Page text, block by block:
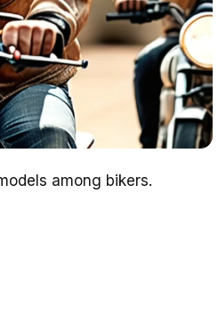
among bikers.